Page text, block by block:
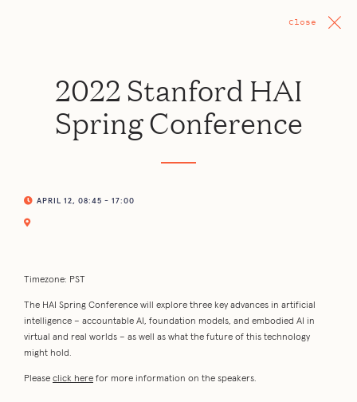
Close
2022 Stanford HAI
Spring Conference
APRIL 12, 08:45 - 17:00
Timezone: PST
The HAI Spring Conference will explore three key advances in artificial
intelligence – accountable AI, foundation models, and embodied AI in
virtual and real worlds – as well as what the future of this technology
might hold.
Please click here for more information on the speakers.